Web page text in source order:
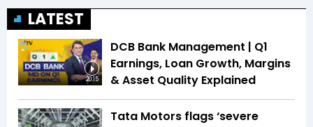
LATEST
20:15
DCB Bank Management | Q1
Earnings, Loan Growth, Margins
& Asset Quality Explained
Tata Motors flags ‘severe